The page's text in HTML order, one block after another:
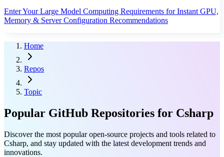
Enter Your Large Model Computing Requirements for Instant GPU,
Memory & Server Configuration Recommendations
Home
Repos
Topic
Popular GitHub Repositories for Csharp
Discover the most popular open-source projects and tools related to
Csharp, and stay updated with the latest development trends and
innovations.